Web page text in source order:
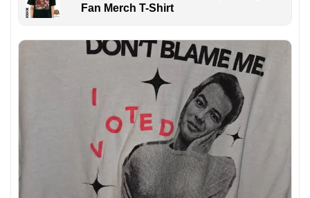
Fan Merch T-Shirt